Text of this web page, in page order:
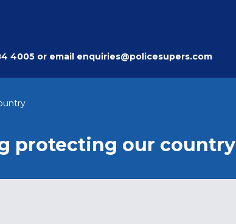
4005or email enquiries@policesupers.com
protecting our country